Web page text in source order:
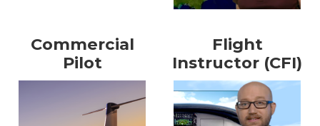
Commercial
Pilot
Flight
Instructor (CFI)